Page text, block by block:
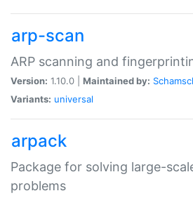
arp-scan
ARP scanning and
Version: 1.10.0 | Maintained by:
Variants: universal
arpack
Package for solving large-
problems